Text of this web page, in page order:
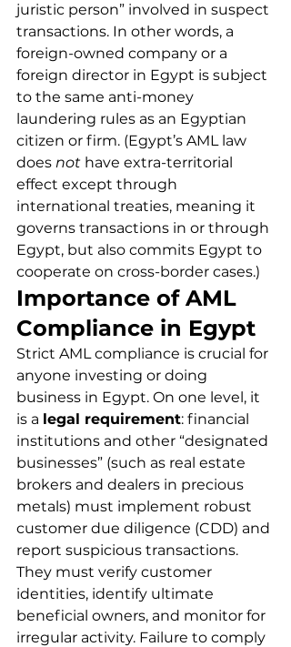
juristic person” involved in suspect
transactions. In other words, a
foreign-owned company or a
foreign director in Egypt is subject
to the same anti-money
laundering rules as an Egyptian
citizen or firm. (Egypt’s AML law
does not have extra-territorial
effect except through
international treaties, meaning it
governs transactions in or through
Egypt, but also commits Egypt to
cooperate on cross-border cases.)
Importance of AML
Compliance in Egypt
Strict AML compliance is crucial for
anyone investing or doing
business in Egypt. On one level, it
is a legal requirement: financial
institutions and other “designated
businesses” (such as real estate
brokers and dealers in precious
metals) must implement robust
customer due diligence (CDD) and
report suspicious transactions.
They must verify customer
identities, identify ultimate
beneficial owners, and monitor for
irregular activity. Failure to comply